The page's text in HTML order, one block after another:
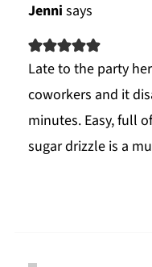
Jenni says
Late to the party
coworkers and it
minutes. Easy, full
sugar drizzle is a